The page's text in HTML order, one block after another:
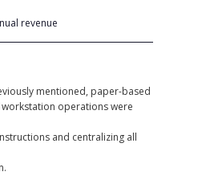
revenue
mentioned, paper-based
operations were
and centralizing all